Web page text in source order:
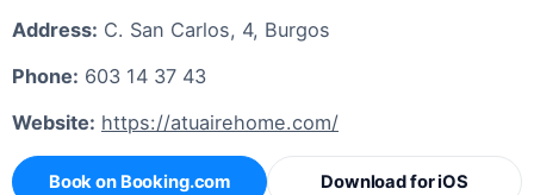
Address: C. San Carlos, 4, Burgos
Phone: 603 14 37 43
Website: https://atuairehome.com/
Book on Booking.com Download for iOS